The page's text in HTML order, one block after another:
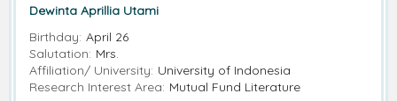
Dewinta Aprillia Utami
Birthday: April 26
Salutation: Mrs.
Affiliation/ University: University of Indonesia
Research Interest Area: Mutual Fund Literature